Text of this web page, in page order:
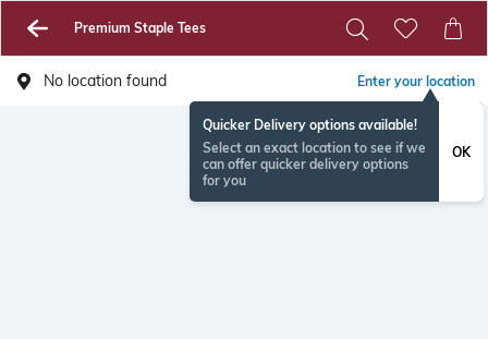
Premium Staple Tees
No location found Enter your location
Quicker Delivery options available!
Select an exact location to see if we
can offer quicker delivery options
for you
OK